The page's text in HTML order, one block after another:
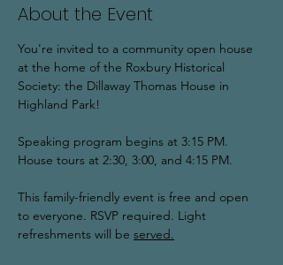
About the Event
You're invited to a community open house
at the home of the Roxbury Historical
Society: the Dillaway Thomas House in
Highland Park!
Speaking program begins at 3:15 PM.
House tours at 2:30, 3:00, and 4:15 PM.
This family-friendly event is free and open
to everyone. RSVP required. Light
refreshments will be served.